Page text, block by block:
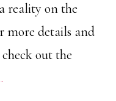
reality on the
more details and
out the